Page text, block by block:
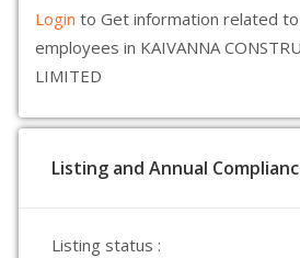
Login to Get information related
employees in KAIVANNA
LIMITED
Listing and Annual
Listing status :